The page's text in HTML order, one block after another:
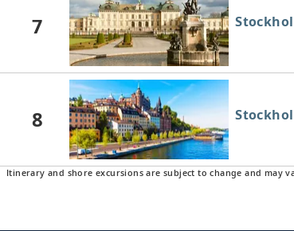
7
8
Itinerary and shore excursions are subject to change and may